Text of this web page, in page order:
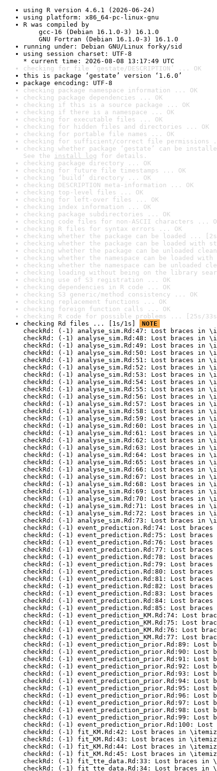
using R version 4.6.1 (2026-06-24)
using platform: x86_64-pc-linux-gnu
R was compiled by
gcc-16 (Debian 16.1.0-3) 16.1.0
GNU Fortran (Debian 16.1.0-3) 16.1.0
running under: Debian GNU/Linux forky/sid
using session charset: UTF-8
* current time: 2026-08-08 13:17:49 UTC
checking for file ‘gestate/DESCRIPTION’ ... OK
this is package ‘gestate’ version ‘1.6.0’
package encoding: UTF-8
checking package namespace information ... OK
checking package dependencies ... OK
checking if this is a source package ... OK
checking if there is a namespace ... OK
checking for executable files ... OK
checking for hidden files and directories ... OK
checking for portable file names ... OK
checking for sufficient/correct file permissions
checking whether package ‘gestate’ can be
See the install log for details.
checking package directory ... OK
checking for future file timestamps ... OK
checking ‘build’ directory ... OK
checking DESCRIPTION meta-information ... OK
checking top-level files ... OK
checking for left-over files ... OK
checking index information ... OK
checking package subdirectories ... OK
checking code files for non-ASCII characters ...
checking R files for syntax errors ... OK
checking whether the package can be loaded ...
checking whether the package can be loaded with
checking whether the package can be unloaded
checking whether the namespace can be loaded
checking whether the namespace can be unloaded
checking loading without being on the library
checking use of S3 registration ... OK
checking dependencies in R code ... OK
checking S3 generic/method consistency ... OK
checking replacement functions ... OK
checking foreign function calls ... OK
checking R code for possible problems ... [25s/
checking Rd files ... [1s/1s]
NOTE